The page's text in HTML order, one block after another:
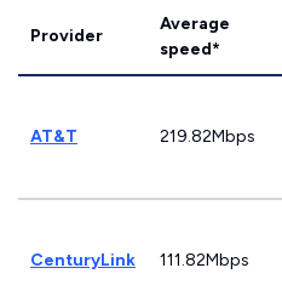
Provider
Average
speed*
AT&T 219.82Mbps
CenturyLink 111.82Mbps